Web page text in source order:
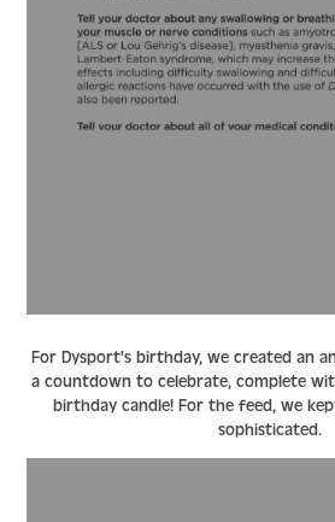
For Dysport's birthday, we created an
a countdown to celebrate, complete
birthday candle! For the feed, we
sophisticated.